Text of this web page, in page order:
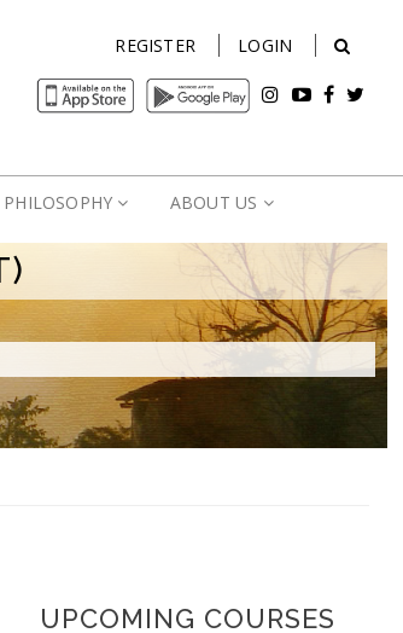
REGISTER LOGIN
ABOUT US
UPCOMING COURSES